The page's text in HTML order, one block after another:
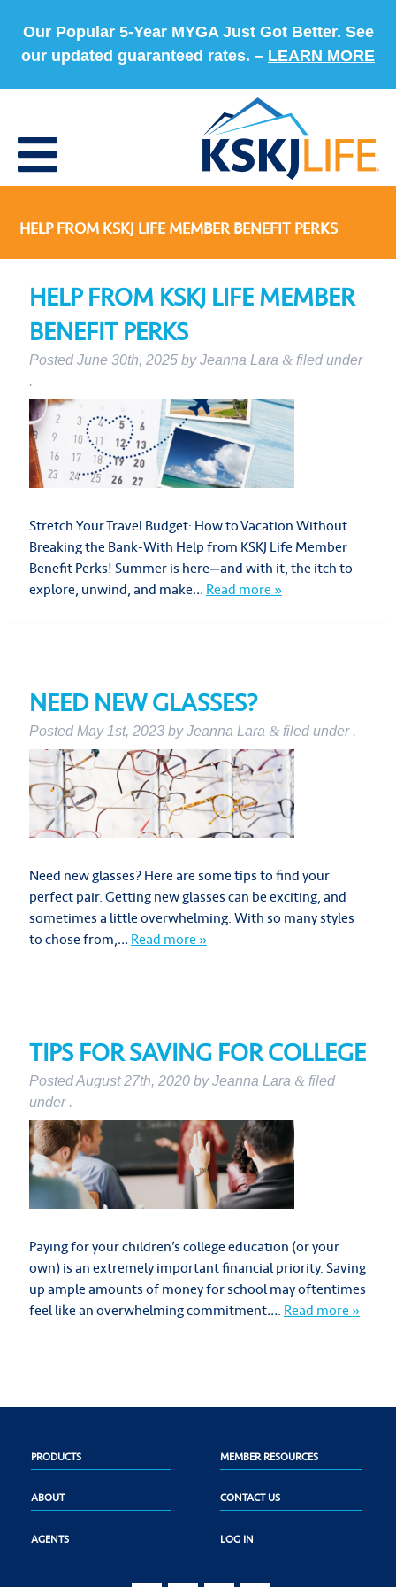
Our Popular 5-Year MYGA Just Got Better. See
our updated guaranteed rates. – LEARN MORE
HELP FROM KSKJ LIFE MEMBER BENEFIT PERKS
HELP FROM KSKJ LIFE MEMBER
BENEFIT PERKS
Posted June 30th, 2025byJeanna Lara &filed under
.
Stretch Your Travel Budget: How to Vacation Without
Breaking the Bank-With Help from KSKJ Life Member
Benefit Perks! Summer is here—and with it, the itch to
explore, unwind, and make…Read more »
NEED NEW GLASSES?
Posted May 1st, 2023byJeanna Lara &filed under .
Need new glasses? Here are some tips to find your
perfect pair. Getting new glasses can be exciting, and
sometimes a little overwhelming. With so many styles
to chose from,…Read more »
TIPS FOR SAVING FOR COLLEGE
PostedAugust 27th, 2020byJeanna Lara &filed
under .
Paying for your children’s college education (or your
own) is an extremely important financial priority. Saving
up ample amounts of money for school may oftentimes
feel like an overwhelming commitment….Read more »
PRODUCTS MEMBER RESOURCES
ABOUT CONTACT US
AGENTS LOG IN